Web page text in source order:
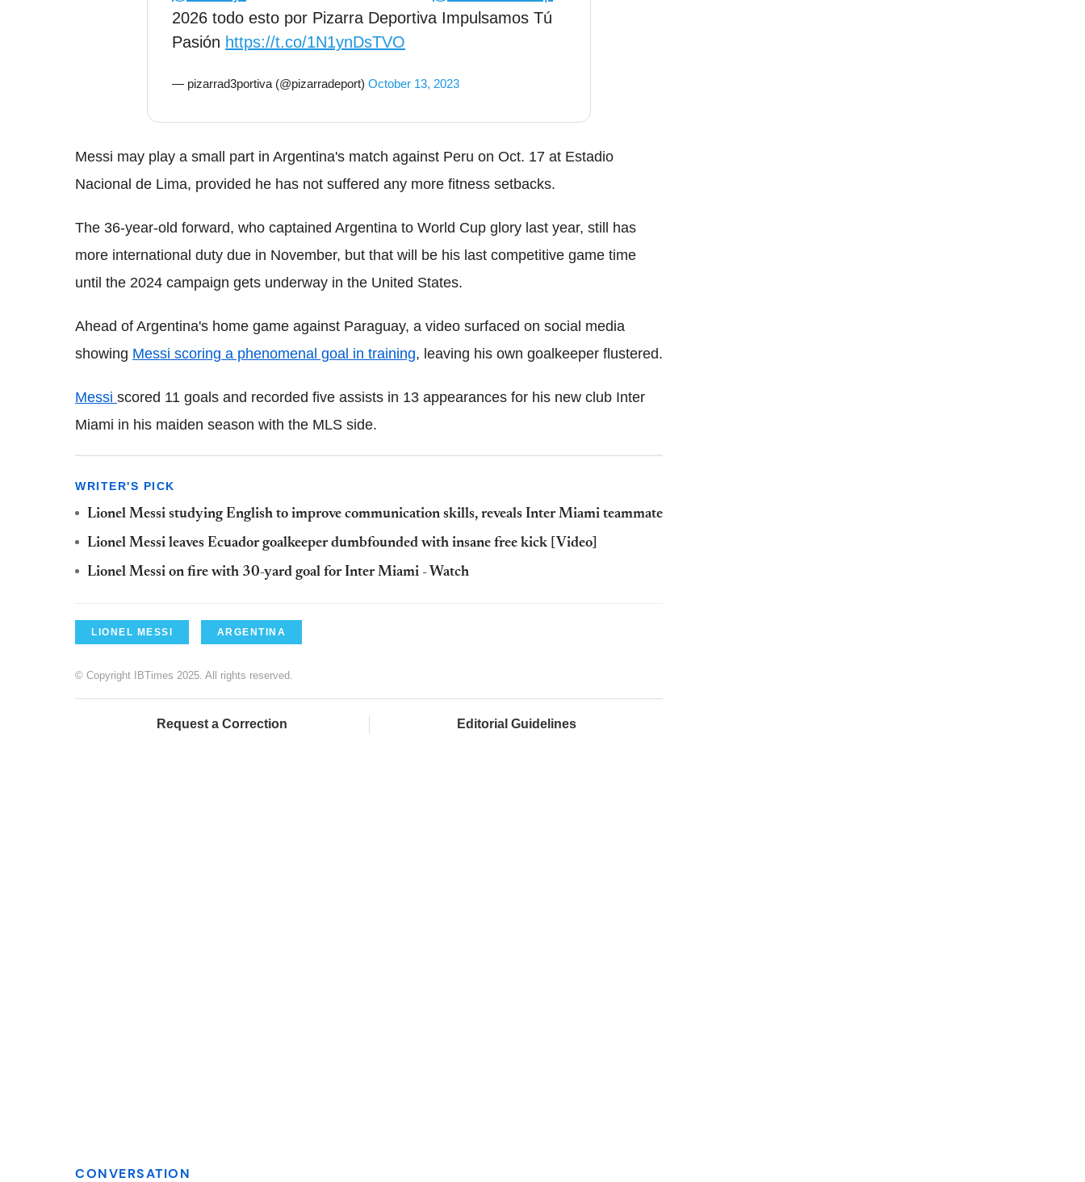
2026 todo esto por Pizarra Deportiva Impulsamos Tú
Pasión https://t.co/1N1ynDsTVO
— pizarrad3portiva (@pizarradeport) October 13, 2023
Messi may play a small part in Argentina's match against Peru on Oct. 17 at Estadio
Nacional de Lima, provided he has not suffered any more fitness setbacks.
The 36-year-old forward, who captained Argentina to World Cup glory last year, still has
more international duty due in November, but that will be his last competitive game time
until the 2024 campaign gets underway in the United States.
Ahead of Argentina's home game against Paraguay, a video surfaced on social media
showing Messi scoring a phenomenal goal in training, leaving his own goalkeeper flustered.
Messi scored 11 goals and recorded five assists in 13 appearances for his new club Inter
Miami in his maiden season with the MLS side.
WRITER'S PICK
Lionel Messi studying English to improve communication skills, reveals Inter Miami teammate
Lionel Messi leaves Ecuador goalkeeper dumbfounded with insane free kick [Video]
Lionel Messi on fire with 30-yard goal for Inter Miami - Watch
LIONEL MESSI ARGENTINA
© Copyright IBTimes 2025. All rights reserved.
Request a Correction Editorial Guidelines